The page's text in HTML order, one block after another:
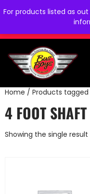
For products listed as
Home / Products
4 FOOT
Showing the single result